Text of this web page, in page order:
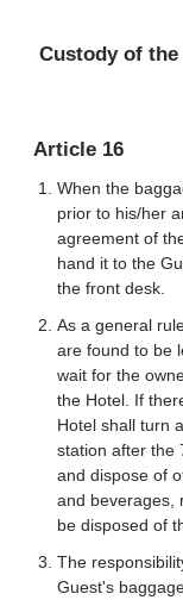
Custody of
Article 16
When the
prior to his/her
agreement of
hand it to the
the front desk.
As a general
are found to be
wait for the
the Hotel. If
Hotel shall turn
station after the
and dispose of
and beverages,
be disposed of
The
Guest's